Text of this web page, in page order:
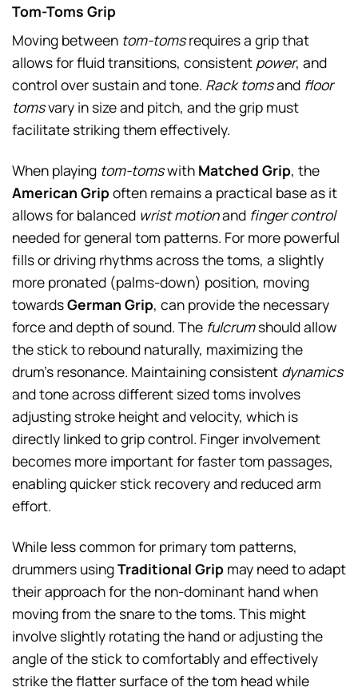
Tom-Toms Grip
Moving between tom-tomsrequires a grip that
allows for fluid transitions, consistent power, and
control over sustain and tone. Rack tomsand floor
tomsvary in size and pitch, and the grip must
facilitate striking them effectively.
When playing tom-tomswith Matched Grip, the
American Gripoften remains a practical base as it
allows for balanced wrist motionand finger control
needed for general tom patterns. For more powerful
fills or driving rhythms across the toms, a slightly
more pronated (palms-down) position, moving
towardsGerman Grip, can provide the necessary
force and depth of sound. The fulcrumshould allow
the stick to rebound naturally, maximizing the
drum’s resonance. Maintaining consistent dynamics
and tone across different sized toms involves
adjusting stroke height and velocity, which is
directly linked to grip control. Finger involvement
becomes more important for faster tom passages,
enabling quicker stick recovery and reduced arm
effort.
While less common for primary tom patterns,
drummers usingTraditional Grip may need to adapt
their approach for the non-dominant hand when
moving from the snare to the toms. This might
involve slightly rotating the hand or adjusting the
angle of the stick to comfortably and effectively
strike the flatter surface of the tom head while